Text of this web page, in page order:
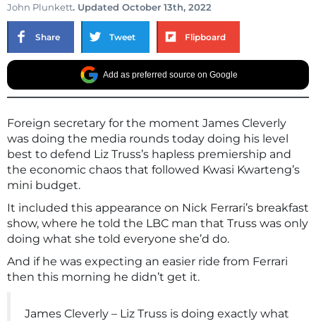
John Plunkett. Updated October 13th, 2022
Share Tweet Flipboard
Add as preferred source on Google
Foreign secretary for the moment James Cleverly
was doing the media rounds today doing his level
best to defend Liz Truss’s hapless premiership and
the economic chaos that followed Kwasi Kwarteng’s
mini budget.
It included this appearance on Nick Ferrari’s breakfast
show, where he told the LBC man that Truss was only
doing what she told everyone she’d do.
And if he was expecting an easier ride from Ferrari
then this morning he didn’t get it.
James Cleverly – Liz Truss is doing exactly what